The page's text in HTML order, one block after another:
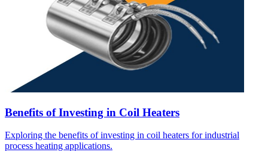
Benefits of Investing in Coil Heaters
Exploring the benefits of investing in coil heaters for industrial
process heating applications.